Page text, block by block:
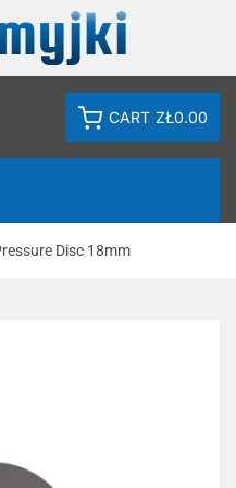
CART ZŁ0.00
Disc 18mm